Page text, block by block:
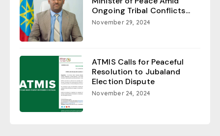
Ongoing Tribal Conflicts...
November 29, 2024
ATMIS Calls for Peaceful
Resolution to Jubaland
Election Dispute
November 24, 2024